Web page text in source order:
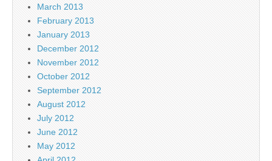
March 2013
February 2013
January 2013
December 2012
November 2012
October 2012
September 2012
August 2012
July 2012
June 2012
May 2012